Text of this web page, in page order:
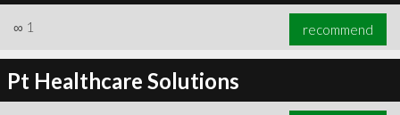
∞ 1 recommend
Pt Healthcare Solutions